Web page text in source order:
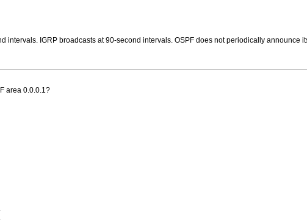
intervals. IGRP broadcasts at 90-second intervals. OSPF does not periodically
area 0.0.0.1?